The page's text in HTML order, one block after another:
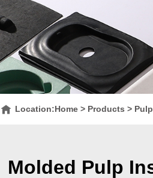
Location:Home> Products >
Molded Pulp